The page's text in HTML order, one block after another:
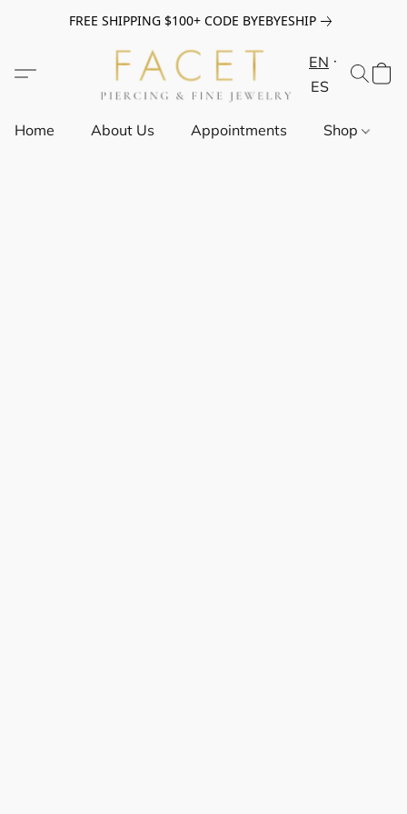
FREE SHIPPING $100+ CODE BYEBYESHIP
EN
ES
Home About Us Appointments Shop